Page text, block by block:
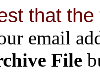
that
email
File